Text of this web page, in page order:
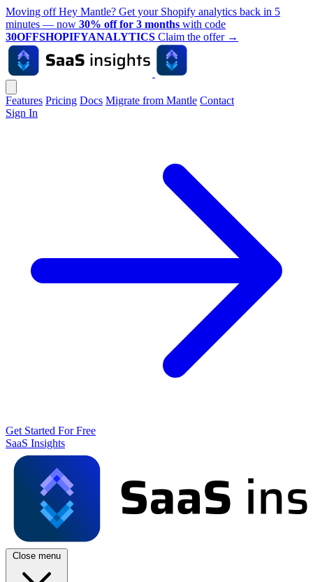
Moving off Hey Mantle? Get your Shopify analytics back in 5
minutes — now 30% off for 3 months with code
30OFFSHOPIFYANALYTICS Claim the offer →
Features Pricing Docs Migrate from Mantle Contact
Sign In
Get Started For Free
SaaS Insights
Close menu